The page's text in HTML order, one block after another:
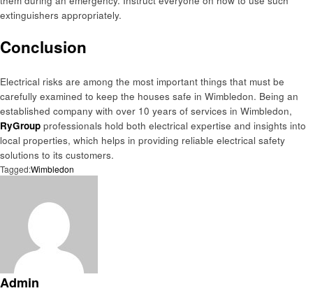
extinguishers appropriately.
Conclusion
Electrical risks are among the most important things that must be
carefully examined to keep the houses safe in Wimbledon. Being an
established company with over 10 years of services in Wimbledon,
RyGroup professionals hold both electrical expertise and insights into
local properties, which helps in providing reliable electrical safety
solutions to its customers.
Tagged:Wimbledon
Admin